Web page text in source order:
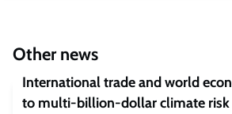
Other news
International trade and world
to multi-billion-dollar climate risk